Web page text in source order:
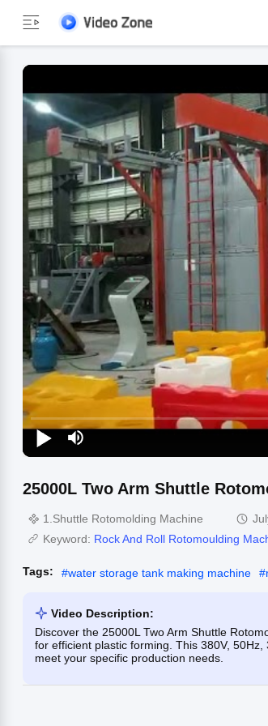
25000L Two Arm Shuttle
1.Shuttle Rotomolding Machine
Keyword: Rock And Roll Rotomoulding
Tags: #water storage tank making machine #
Video Description:
Discover the 25000L Two Arm Shuttle
for efficient plastic forming. This 380V,
meet your specific production needs.